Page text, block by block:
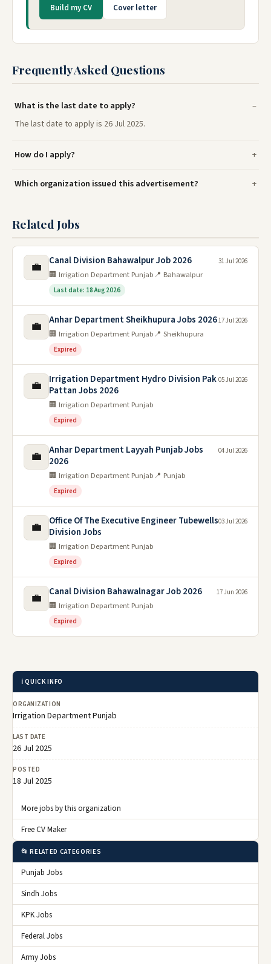
Build my CV Cover letter
Frequently Asked Questions
What is the last date to apply?
The last date to apply is 26 Jul 2025.
How do I apply?
Which organization issued this advertisement?
Related Jobs
💼 Canal Division Bahawalpur Job 2026
🏢 Irrigation Department Punjab📍 Bahawalpur
Last date: 18 Aug 2026
31 Jul 2026
💼 Anhar Department Sheikhupura Jobs 2026
🏢 Irrigation Department Punjab📍 Sheikhupura
Expired
17 Jul 2026
💼
Irrigation Department Hydro Division Pak
Pattan Jobs 2026
🏢 Irrigation Department Punjab
Expired
05 Jul 2026
💼
Anhar Department Layyah Punjab Jobs
2026
🏢 Irrigation Department Punjab📍 Punjab
Expired
04 Jul 2026
💼
Office Of The Executive Engineer Tubewells
Division Jobs
🏢 Irrigation Department Punjab
Expired
03 Jul 2026
💼 Canal Division Bahawalnagar Job 2026
🏢 Irrigation Department Punjab
Expired
17 Jun 2026
ℹ️ QUICK INFO
ORGANIZATION
Irrigation Department Punjab
LAST DATE
26 Jul 2025
POSTED
18 Jul 2025
More jobs by this organization
Free CV Maker
📂 RELATED CATEGORIES
Punjab Jobs
Sindh Jobs
KPK Jobs
Federal Jobs
Army Jobs